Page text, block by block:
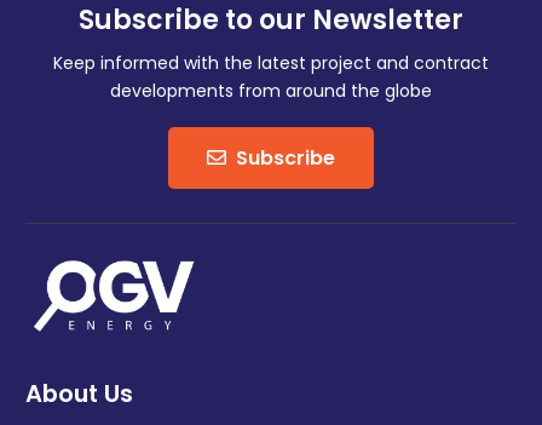
Subscribe to our Newsletter
Keep informed with the latest project and contract
developments from around the globe
Subscribe
About Us